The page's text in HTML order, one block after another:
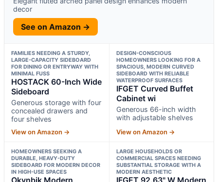
decor
See on Amazon →
FAMILIES NEEDING A STURDY,
LARGE-CAPACITY SIDEBOARD
FOR DINING OR ENTRYWAY WITH
MINIMAL FUSS
HOSTACK 60-Inch Wide
Sideboard
Generous storage with four
concealed drawers and
four shelves
View on Amazon →
DESIGN-CONSCIOUS
HOMEOWNERS LOOKING FOR A
SPACIOUS, MODERN CURVED
SIDEBOARD WITH RELIABLE
WATERPROOF SURFACES
IFGET Curved Buffet
Cabinet wi
Generous 66-inch width
with adjustable shelves
View on Amazon →
HOMEOWNERS SEEKING A
DURABLE, HEAVY-DUTY
SIDEBOARD FOR MODERN DECOR
IN HIGH-USE SPACES
Okvnbjk Modern
LARGE HOUSEHOLDS OR
COMMERCIAL SPACES NEEDING
SUBSTANTIAL STORAGE WITH A
MODERN AESTHETIC
IFGET 92.63" W Modern